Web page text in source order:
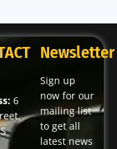
6
Newsletter
Sign up
now for our
mailing list
to get all
latest news